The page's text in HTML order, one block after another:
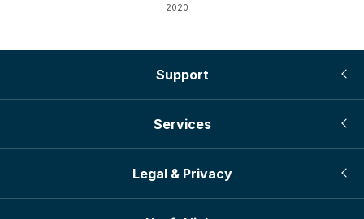
2020
Support
Services
Legal & Privacy